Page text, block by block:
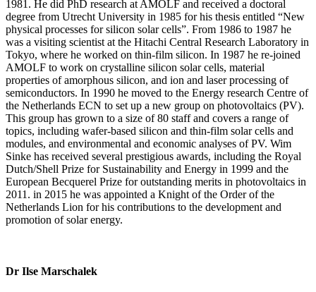
1981. He did PhD research at AMOLF and received a doctoral
degree from Utrecht University in 1985 for his thesis entitled “New
physical processes for silicon solar cells”. From 1986 to 1987 he
was a visiting scientist at the Hitachi Central Research Laboratory in
Tokyo, where he worked on thin-film silicon. In 1987 he re-joined
AMOLF to work on crystalline silicon solar cells, material
properties of amorphous silicon, and ion and laser processing of
semiconductors. In 1990 he moved to the Energy research Centre of
the Netherlands ECN to set up a new group on photovoltaics (PV).
This group has grown to a size of 80 staff and covers a range of
topics, including wafer-based silicon and thin-film solar cells and
modules, and environmental and economic analyses of PV. Wim
Sinke has received several prestigious awards, including the Royal
Dutch/Shell Prize for Sustainability and Energy in 1999 and the
European Becquerel Prize for outstanding merits in photovoltaics in
2011. in 2015 he was appointed a Knight of the Order of the
Netherlands Lion for his contributions to the development and
promotion of solar energy.
Dr Ilse Marschalek